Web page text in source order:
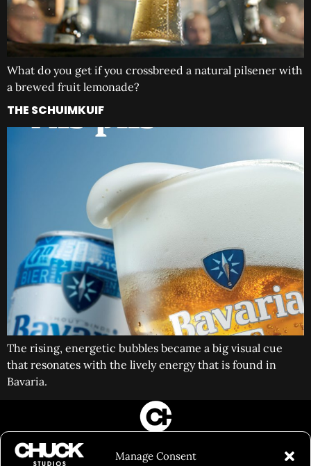
Manage Consent
What do you get if you crossbreed a natural pilsener with
a brewed fruit lemonade?
THE SCHUIMKUIF
The rising, energetic bubbles became a big visual cue
that resonates with the lively energy that is found in
Bavaria.
FILM&PHOTOGRAPHY